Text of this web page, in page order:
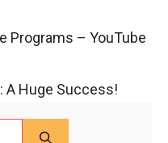
Programs – YouTube
A Huge Success!